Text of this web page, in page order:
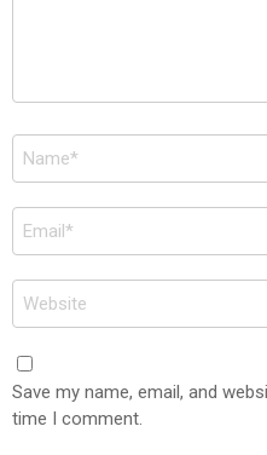
Name
*
Email
*
Website
Save my name, email, and
time I comment.